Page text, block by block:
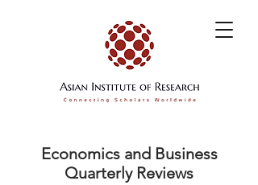
Economics and Business
Quarterly Reviews